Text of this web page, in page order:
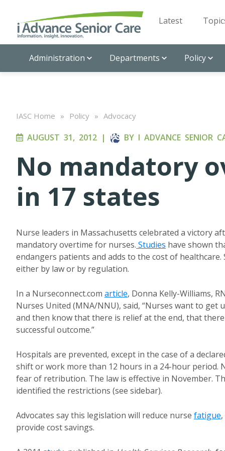
Latest
Administration Departments Policy
IASC Home » Policy » Advocacy
AUGUST 31, 2012 | BY I ADVANCE SENIOR
No mandatory
in 17 states
Nurse leaders in Massachusetts celebrated a victory
mandatory overtime for nurses. Studies have shown
endangers patients and adds to the cost of
either by law or by regulation.
In a Nurseconnect.com article, Donna Kelly-Williams,
Nurses United (MNA/NNU), said, “Nurses want to
and then know that there is relief at the end, that
successful outcome.”
Hospitals are prevented, except in the case of a
shift or work more than 12 hours in a 24-hour period.
fear of retribution. The law is effective in November.
identified the restrictions (see sidebar).
Advocates say this legislation will reduce nurse fatigue
provide cost savings.